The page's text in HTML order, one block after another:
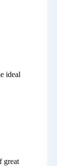
ideal
great